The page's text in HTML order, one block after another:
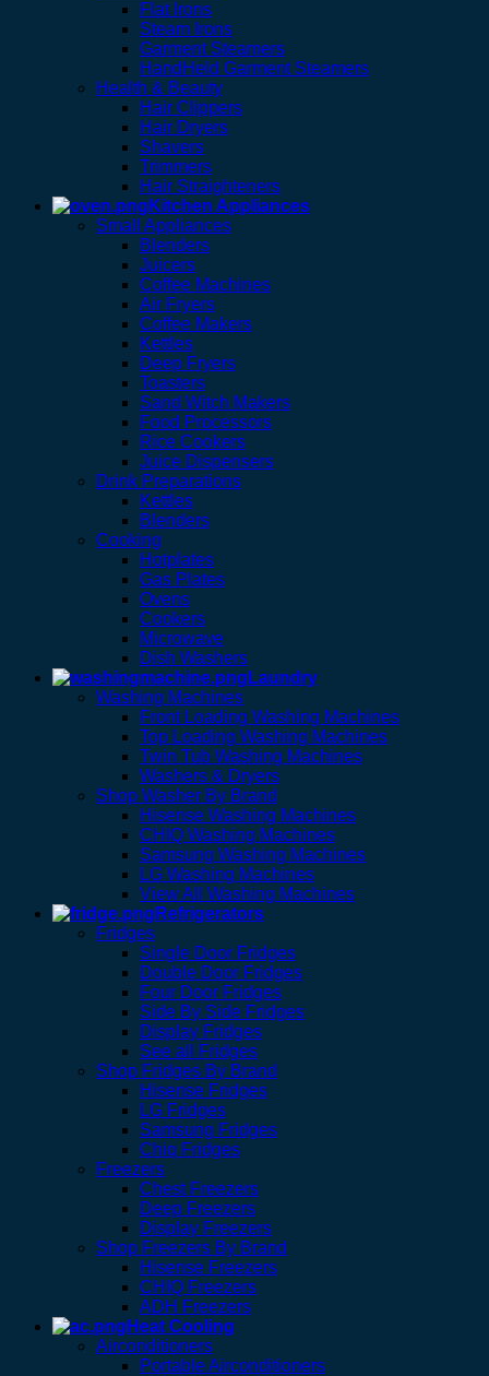
Flat Irons
Steam Irons
Garment Steamers
HandHeld Garment Steamers
Health & Beauty
Hair Clippers
Hair Dryers
Shavers
Trimmers
Hair Straighteners
Kitchen Appliances
Small Appliances
Blenders
Juicers
Coffee Machines
Air Fryers
Coffee Makers
Kettles
Deep Fryers
Toasters
Sand Witch Makers
Food Processors
Rice Cookers
Juice Dispensers
Drink Preparations
Kettles
Blenders
Cooking
Hotplates
Gas Plates
Ovens
Cookers
Microwave
Dish Washers
Laundry
Washing Machines
Front Loading Washing Machines
Top Loading Washing Machines
Twin Tub Washing Machines
Washers & Dryers
Shop Washer By Brand
Hisense Washing Machines
CHIQ Washing Machines
Samsung Washing Machines
LG Washing Machines
View All Washing Machines
Refrigerators
Fridges
Single Door Fridges
Double Door Fridges
Four Door Fridges
Side By Side Fridges
Display Fridges
See all Fridges
Shop Fridges By Brand
Hisense Fridges
LG Fridges
Samsung Fridges
Chiq Fridges
Freezers
Chest Freezers
Deep Freezers
Display Freezers
Shop Freezers By Brand
Hisense Freezers
CHIQ Freezers
ADH Freezers
Heat Cooling
Airconditioners
Portable Airconditioners